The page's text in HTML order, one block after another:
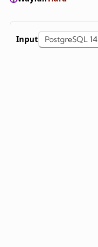
Input PostgreSQL 14